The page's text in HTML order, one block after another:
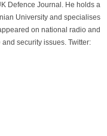
Defence Journal. He holds a
University and specialises
on national radio and
security issues. Twitter: